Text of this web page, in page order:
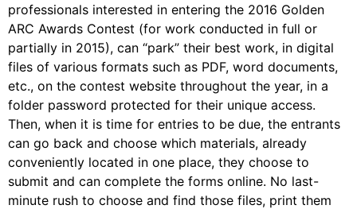
professionals interested in entering the 2016 Golden
ARC Awards Contest (for work conducted in full or
partially in 2015), can “park” their best work, in digital
files of various formats such as PDF, word documents,
etc., on the contest website throughout the year, in a
folder password protected for their unique access.
Then, when it is time for entries to be due, the entrants
can go back and choose which materials, already
conveniently located in one place, they choose to
submit and can complete the forms online. No last-
minute rush to choose and find those files, print them